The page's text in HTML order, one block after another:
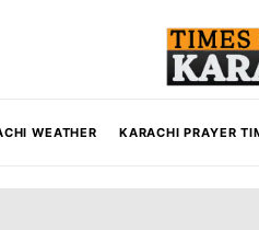
WEATHER KARACHI PRAYER